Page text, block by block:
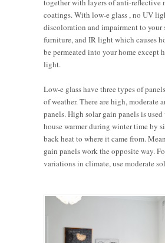
together with layers of anti-reflective
coatings. With low-e glass , no UV
discoloration and impairment to your
furniture, and IR light which causes
be permeated into your home except
light.
Low-e glass have three types of
of weather. There are high, moderate
panels. High solar gain panels is
house warmer during winter time by
back heat to where it came from.
gain panels work the opposite way.
variations in climate, use moderate